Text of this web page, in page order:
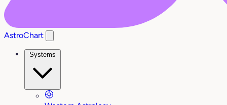
AstroChart
Systems